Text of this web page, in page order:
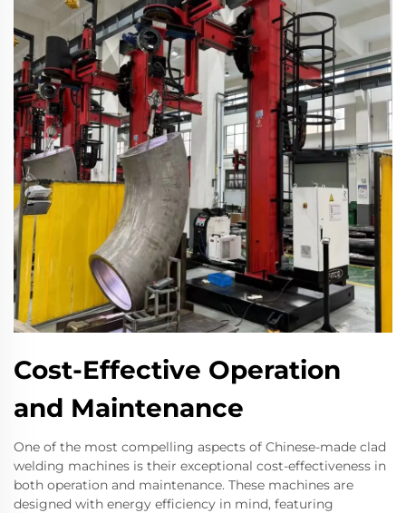
Cost-Effective Operation
and Maintenance
One of the most compelling aspects of Chinese-made clad
welding machines is their exceptional cost-effectiveness in
both operation and maintenance. These machines are
designed with energy efficiency in mind, featuring